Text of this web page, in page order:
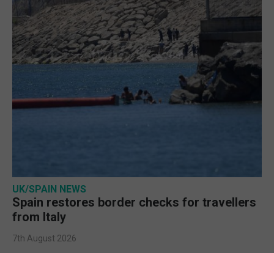
UK/SPAIN NEWS
Spain restores border checks for travellers
from Italy
7th August 2026